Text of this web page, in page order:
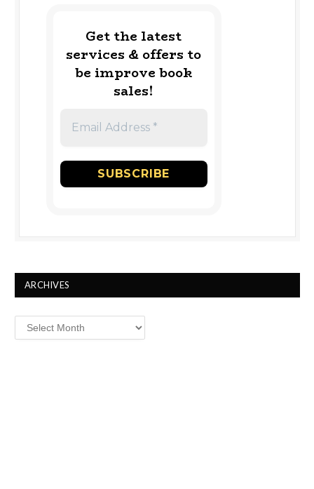
Get the latest
services & offers to
be improve book
sales!
ARCHIVES